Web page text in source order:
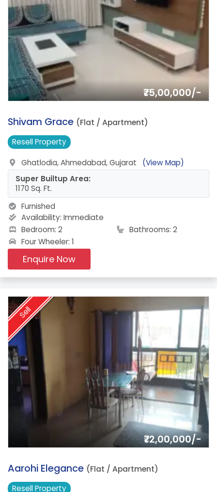
₹75,00,000/-
11.
Shivam Grace (Flat / Apartment)
ResellProperty
Ghatlodia, Ahmedabad, Gujarat
(View Map)
Super Builtup Area:
1170 Sq. Ft.
Furnished
Availability: Immediate
Bedroom: 2
Bathrooms: 2
Four Wheeler: 1
Enquire Now
Sell
₹72,00,000/-
12.
Aarohi Elegance (Flat / Apartment)
ResellProperty